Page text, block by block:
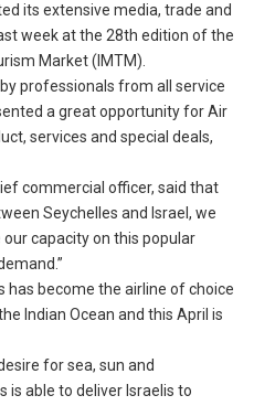
its extensive media, trade and
week at the 28th edition of the
Market (IMTM).
professionals from all service
a great opportunity for Air
services and special deals,
commercial officer, said that
Seychelles and Israel, we
capacity on this popular
has become the airline of choice
Indian Ocean and this April is
for sea, sun and
is able to deliver Israelis to